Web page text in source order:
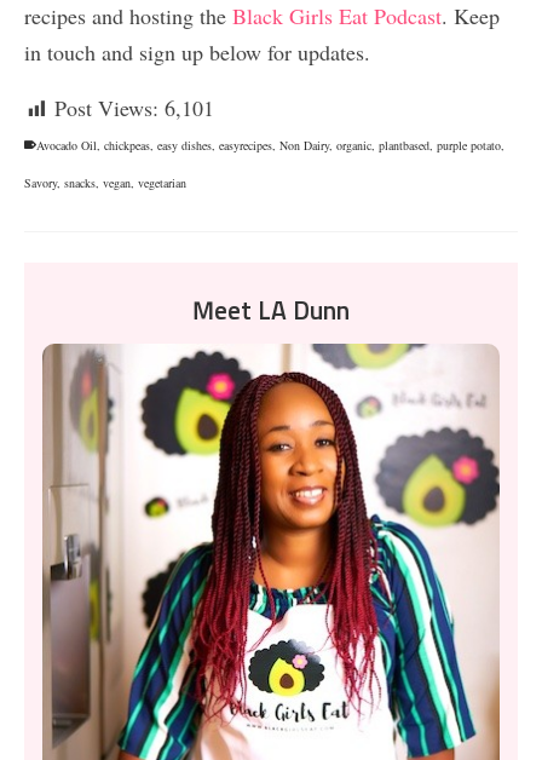
recipes and hosting the Black Girls Eat Podcast. Keep
in touch and sign up below for updates.
Post Views: 6,101
Avocado Oil, chickpeas, easy dishes, easyrecipes, Non Dairy, organic, plantbased, purple potato,
Savory, snacks, vegan, vegetarian
Meet LA Dunn